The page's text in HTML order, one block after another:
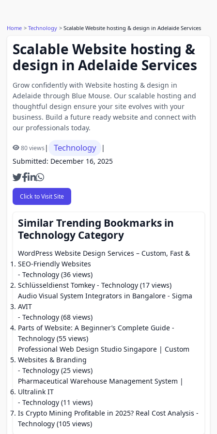
Home Technology Scalable Website hosting & design in Adelaide Services
Scalable Website hosting &
design in Adelaide Services
Grow confidently with Website hosting & design in
Adelaide through Blue Mouse. Our scalable hosting and
thoughtful design ensure your site evolves with your
business. Build a future ready website and connect with
our professionals today.
80 views| Technology
|
Submitted: December 16, 2025
Click to Visit Site
Similar Trending Bookmarks in
Technology Category
WordPress Website Design Services – Custom, Fast &
SEO-Friendly Websites
- Technology (36 views)
Schlüsseldienst Tomkey - Technology (17 views)
Audio Visual System Integrators in Bangalore - Sigma
AVIT
- Technology (68 views)
Parts of Website: A Beginner’s Complete Guide -
Technology (55 views)
Professional Web Design Studio Singapore | Custom
Websites & Branding
- Technology (25 views)
Pharmaceutical Warehouse Management System |
Ultralink IT
- Technology (11 views)
Is Crypto Mining Profitable in 2025? Real Cost Analysis -
Technology (105 views)